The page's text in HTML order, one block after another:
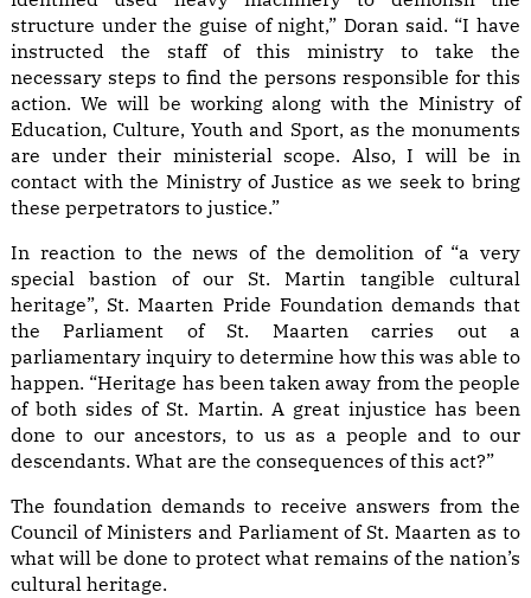
structure under the guise of night,” Doran said. “I have
instructed the staff of this ministry to take the
necessary steps to find the persons responsible for this
action. We will be working along with the Ministry of
Education, Culture, Youth and Sport, as the monuments
are under their ministerial scope. Also, I will be in
contact with the Ministry of Justice as we seek to bring
these perpetrators to justice.”
In reaction to the news of the demolition of “a very
special bastion of our St. Martin tangible cultural
heritage”, St. Maarten Pride Foundation demands that
the Parliament of St. Maarten carries out a
parliamentary inquiry to determine how this was able to
happen. “Heritage has been taken away from the people
of both sides of St. Martin. A great injustice has been
done to our ancestors, to us as a people and to our
descendants. What are the consequences of this act?”
The foundation demands to receive answers from the
Council of Ministers and Parliament of St. Maarten as to
what will be done to protect what remains of the nation’s
cultural heritage.